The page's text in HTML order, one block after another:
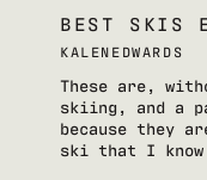
BEST SKIS
KALENEDWARDS
These are,
skiing, and a
because they
ski that I